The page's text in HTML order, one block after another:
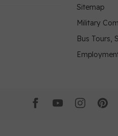
Sitemap
Military
Bus Tours,